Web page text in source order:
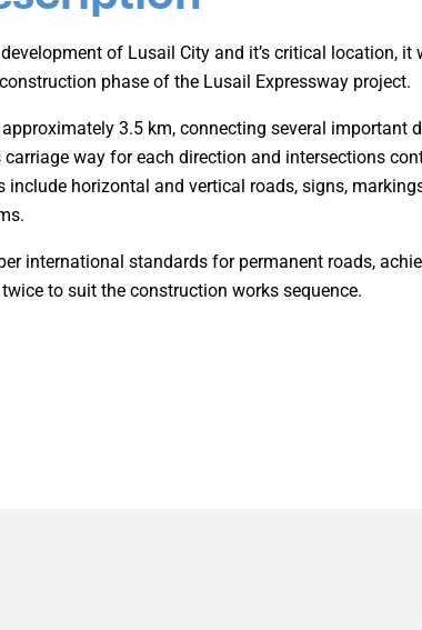
of Lusail City and it’s critical location,
phase of the Lusail Expressway project.
approximately 3.5 km, connecting several important
way for each direction and intersections
include horizontal and vertical roads, signs,
international standards for permanent roads,
to suit the construction works sequence.